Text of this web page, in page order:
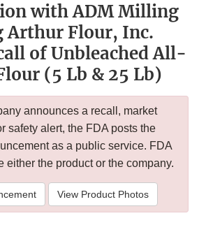
with ADM Milling
Arthur Flour, Inc.
of Unbleached All-
(5 Lb & 25 Lb)
announces a recall, market
safety alert, the FDA posts the
as a public service. FDA
either the product or the company.
View Product Photos